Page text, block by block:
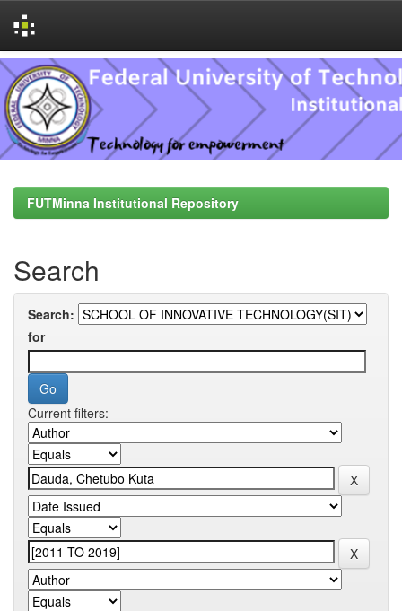
Skip
navigation
FUTMinna Institutional Repository
Search
Search:
for
Current filters: